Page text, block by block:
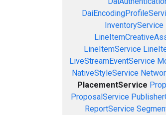
InventoryService
LineItemService
LiveStreamEventService
NativeStyleService
PlacementService
ProposalService
ReportService